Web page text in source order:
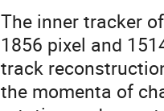
The inner tracker
1856 pixel and
track
the momenta of